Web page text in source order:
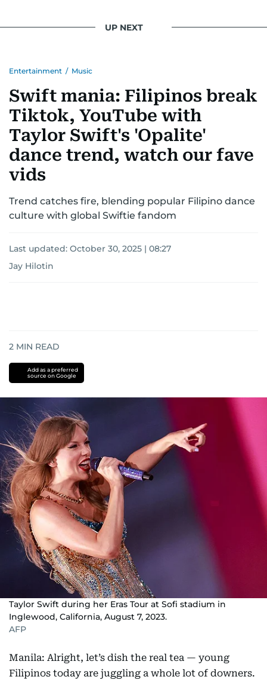
UP NEXT
Entertainment / Music
Swift mania: Filipinos break
Tiktok, YouTube with
Taylor Swift's 'Opalite'
dance trend, watch our fave
vids
Trend catches fire, blending popular Filipino dance
culture with global Swiftie fandom
Last updated: October 30, 2025 | 08:27
Jay Hilotin
2 MIN READ
Add as a preferred
source on Google
Taylor Swift during her Eras Tour at Sofi stadium in
Inglewood, California, August 7, 2023.
AFP
Manila: Alright, let’s dish the real tea — young
Filipinos today are juggling a whole lot of downers.